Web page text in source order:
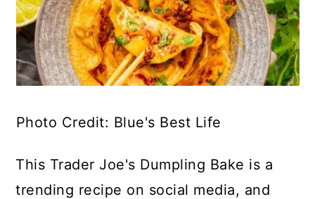
Photo Credit: Blue's Best Life
This Trader Joe's Dumpling Bake is a
trending recipe on social media, and